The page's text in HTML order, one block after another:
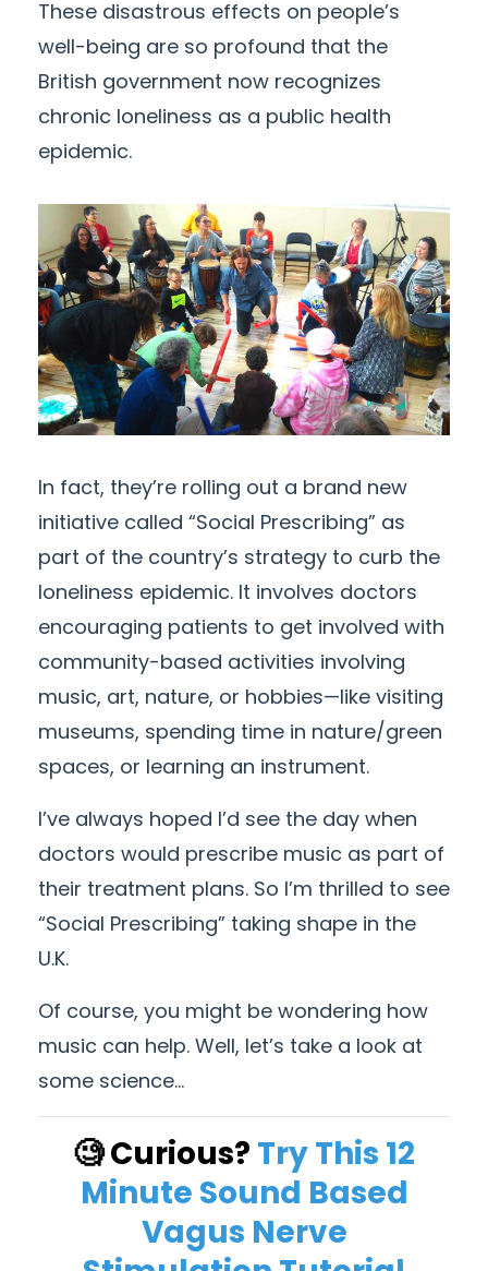
These disastrous effects on people’s
well-being are so profound that the
British government now recognizes
chronic loneliness as a public health
epidemic.
In fact, they’re rolling out a brand new
initiative called “Social Prescribing” as
part of the country’s strategy to curb the
loneliness epidemic. It involves doctors
encouraging patients to get involved with
community-based activities involving
music, art, nature, or hobbies—like visiting
museums, spending time in nature/green
spaces, or learning an instrument.
I’ve always hoped I’d see the day when
doctors would prescribe music as part of
their treatment plans. So I’m thrilled to see
“Social Prescribing” taking shape in the
U.K.
Of course, you might be wondering how
music can help. Well, let’s take a look at
some science…
🧐 Curious? Try This 12
Minute Sound Based
Vagus Nerve